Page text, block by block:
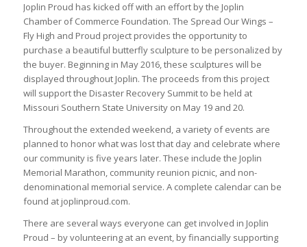
Joplin Proud has kicked off with an effort by the Joplin
Chamber of Commerce Foundation. The Spread Our Wings –
Fly High and Proud project provides the opportunity to
purchase a beautiful butterfly sculpture to be personalized by
the buyer. Beginning in May 2016, these sculptures will be
displayed throughout Joplin. The proceeds from this project
will support the Disaster Recovery Summit to be held at
Missouri Southern State University on May 19 and 20.
Throughout the extended weekend, a variety of events are
planned to honor what was lost that day and celebrate where
our community is five years later. These include the Joplin
Memorial Marathon, community reunion picnic, and non-
denominational memorial service. A complete calendar can be
found at joplinproud.com.
There are several ways everyone can get involved in Joplin
Proud – by volunteering at an event, by financially supporting